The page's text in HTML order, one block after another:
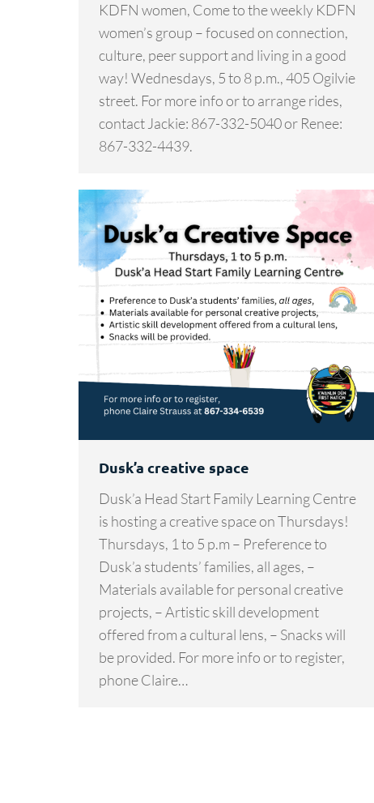
KDFN women, Come to the weekly KDFN
women’s group – focused on connection,
culture, peer support and living in a good
way! Wednesdays, 5 to 8 p.m., 405 Ogilvie
street. For more info or to arrange rides,
contact Jackie: 867-332-5040 or Renee:
867-332-4439.
Dusk’a creative space
Dusk’a Head Start Family Learning Centre
is hosting a creative space on Thursdays!
Thursdays, 1 to 5 p.m – Preference to
Dusk’a students’ families, all ages, –
Materials available for personal creative
projects, – Artistic skill development
offered from a cultural lens, – Snacks will
be provided. For more info or to register,
phone Claire…